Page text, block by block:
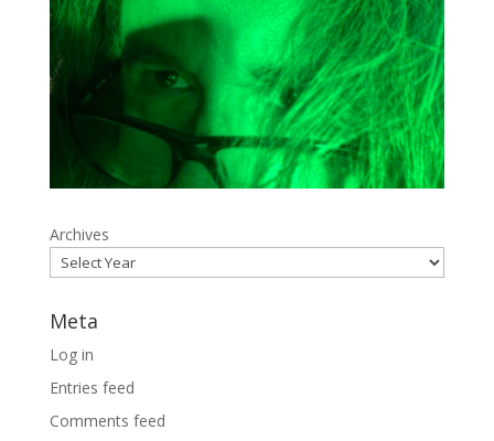
Archives
Meta
Log in
Entries feed
Comments feed